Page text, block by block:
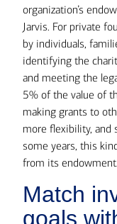
organization’s
Jarvis. For private
by individuals,
identifying the
and meeting the
5% of the value of
making grants to
more flexibility, and
some years, this
from its endowment.
Match
goals